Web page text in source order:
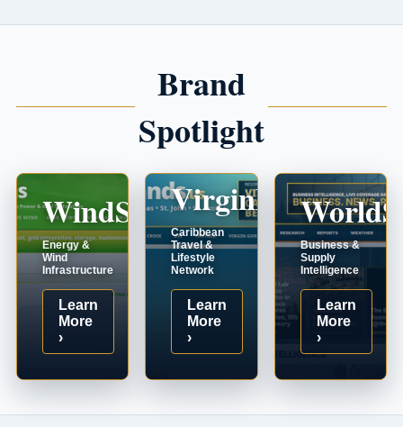
Brand
Spotlight
WindSystems.com
Energy &
Wind
Infrastructure
Learn
More
›
VirginIslands.us
Caribbean
Travel &
Lifestyle
Network
Learn
More
›
Business &
Supply
Intelligence
Learn
More
›